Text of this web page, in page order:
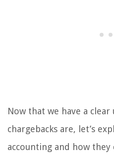
Now that we have a
chargebacks are, let’s
accounting and how